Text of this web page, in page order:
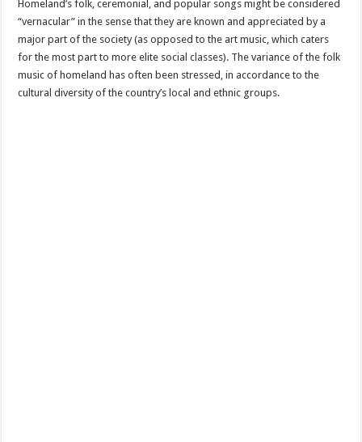
Homeland’s folk, ceremonial, and popular songs might be considered
“vernacular” in the sense that they are known and appreciated by a
major part of the society (as opposed to the art music, which caters
for the most part to more elite social classes). The variance of the folk
music of homeland has often been stressed, in accordance to the
cultural diversity of the country’s local and ethnic groups.